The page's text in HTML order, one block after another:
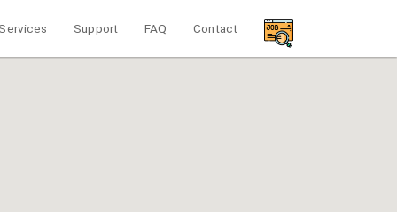
Services Support FAQ Contact